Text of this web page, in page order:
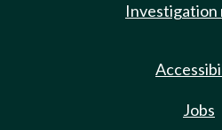
Investigation
Jobs